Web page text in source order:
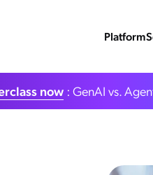
Platform
now : GenAI vs.